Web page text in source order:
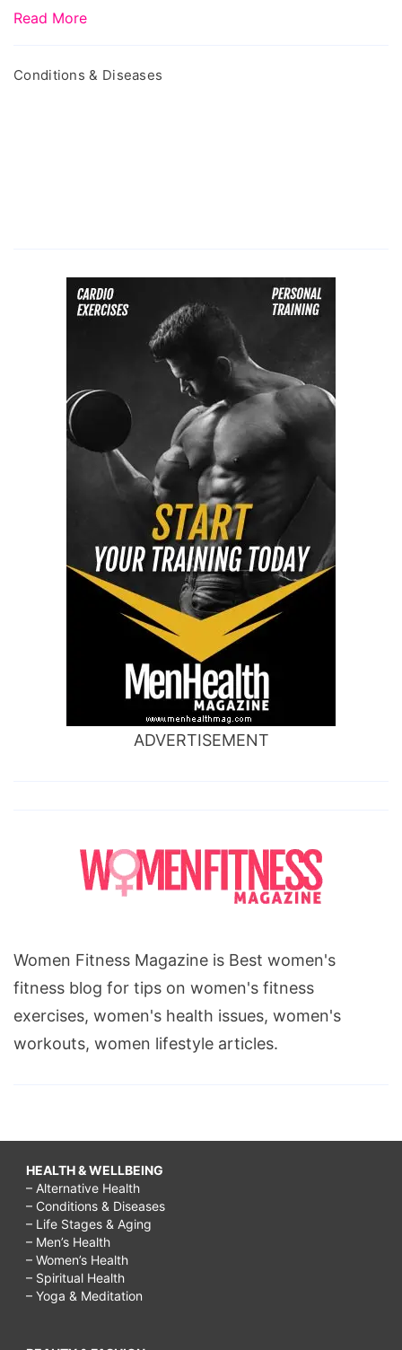
Read More
Conditions & Diseases
ADVERTISEMENT
Women Fitness Magazine is Best women's
fitness blog for tips on women's fitness
exercises, women's health issues, women's
workouts, women lifestyle articles.
HEALTH & WELLBEING
– Alternative Health
– Conditions & Diseases
– Life Stages & Aging
– Men’s Health
– Women’s Health
– Spiritual Health
– Yoga & Meditation